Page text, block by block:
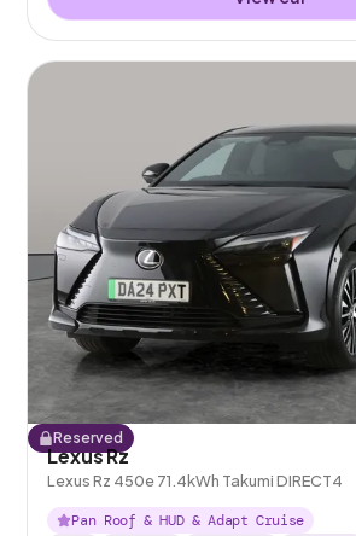
Reserved
Lexus Rz
Lexus Rz 450e 71.4kWh Takumi DIRECT4
Pan Roof & HUD & Adapt Cruise